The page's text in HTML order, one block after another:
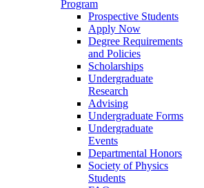
Program
Prospective Students
Apply Now
Degree Requirements
and Policies
Scholarships
Undergraduate
Research
Advising
Undergraduate Forms
Undergraduate
Events
Departmental Honors
Society of Physics
Students